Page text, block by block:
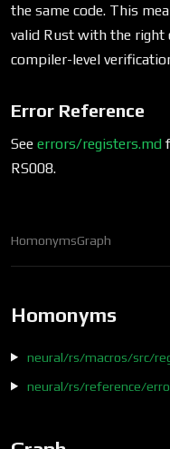
the same code. This
valid Rust with the right
compiler-level
Error Reference
See errors/registers.md
RS008.
HomonymsGraph
Homonyms
neural/rs/macros/src/
neural/rs/reference/